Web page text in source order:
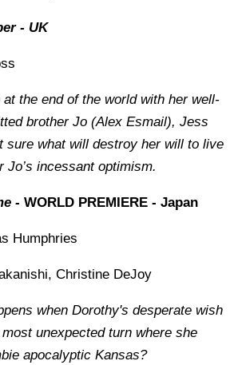
- UK
at the end of the world with her well-
brother Jo (Alex Esmail), Jess
sure what will destroy her will to live
incessant optimism.
- WORLD PREMIERE - Japan
Humphries
Christine DeJoy
when Dorothy's desperate wish
unexpected turn where she
apocalyptic Kansas?